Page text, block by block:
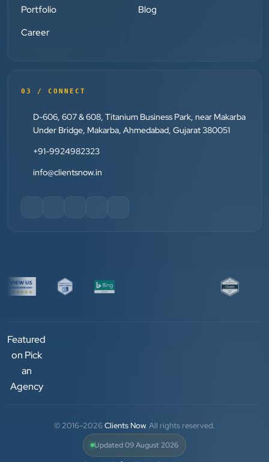
ecommerce website within very short period of time.
knowledgeable and genuinely care about helping
Jay Modi
★★★★★ ”
We have been associated with Clients Now for 4
and his team — the company’s SEO services have
”
We are working last 4 years with Clients Now
Technologies. Our experience is best. Good service
provider.
Portfolio
Blog
Career
03 / CONNECT
D-606, 607 & 608, Titanium Business Park, near Makarba
Under Bridge, Makarba, Ahmedabad, Gujarat 380051
+91-9924982323
info@clientsnow.in
Featured
on Pick
an
Agency
© 2016–2026Clients Now. All rights reserved.
Updated 09 August 2026